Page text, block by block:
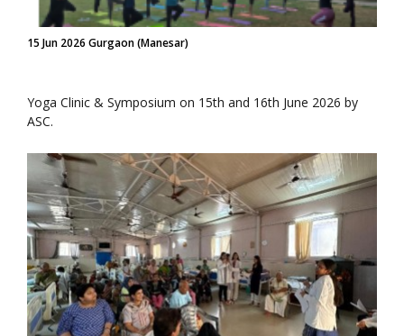
15 Jun 2026 Gurgaon (Manesar)
Yoga Clinic & Symposium on 15th and 16th June 2026 by
ASC.